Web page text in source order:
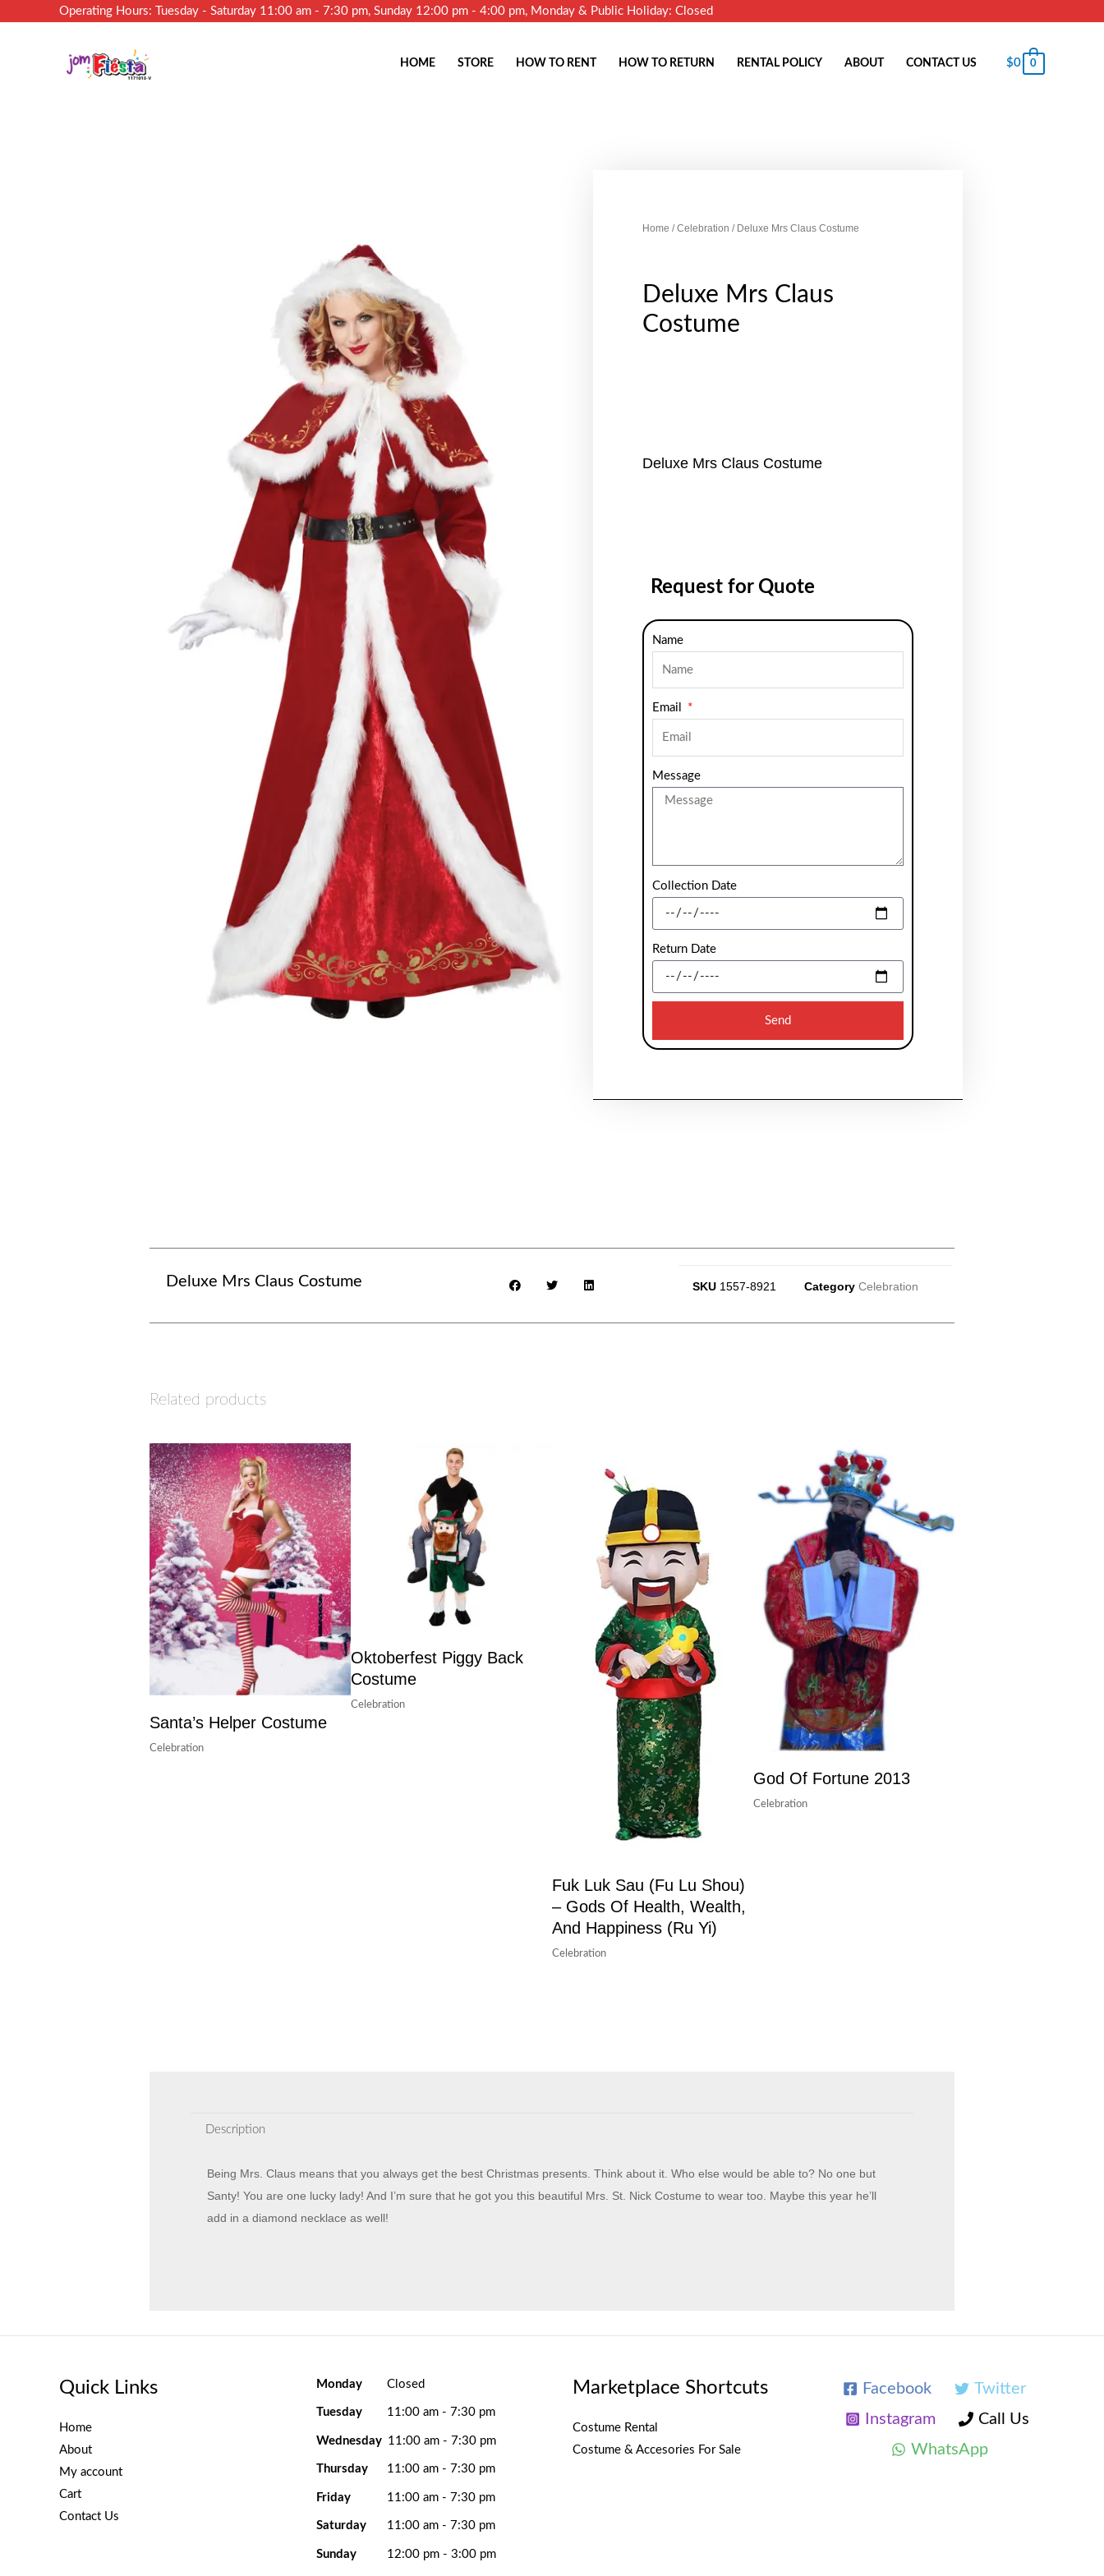
Operating Hours: Tuesday - Saturday 11:00 am - 7:30 pm, Sunday 12:00 pm - 4:00 pm, Monday & Public Holiday: Closed
HOME STORE HOW TO RENT HOW TO RETURN RENTAL POLICY ABOUT CONTACT US $0 0
Home /Celebration / Deluxe Mrs Claus Costume
Deluxe Mrs Claus
Costume
Deluxe Mrs Claus Costume
Request for Quote
Name
Email
Message
Collection Date
Return Date
Send
Deluxe Mrs Claus Costume SKU 1557-8921 Category Celebration
Related products
Santa’s Helper Costume
Celebration
Oktoberfest Piggy Back
Costume
Celebration
Fuk Luk Sau (Fu Lu Shou)
– Gods Of Health, Wealth,
And Happiness (Ru Yi)
Celebration
God Of Fortune 2013
Celebration
Description
Being Mrs. Claus means that you always get the best Christmas presents. Think about it. Who else would be able to? No one but
Santy! You are one lucky lady! And I’m sure that he got you this beautiful Mrs. St. Nick Costume to wear too. Maybe this year he’ll
add in a diamond necklace as well!
Quick Links
Home
About
My account
Cart
Contact Us
Monday Closed
Tuesday 11:00 am - 7:30 pm
Wednesday 11:00 am - 7:30 pm
Thursday 11:00 am - 7:30 pm
Friday 11:00 am - 7:30 pm
Saturday 11:00 am - 7:30 pm
Sunday 12:00 pm - 3:00 pm
Marketplace Shortcuts
Costume Rental
Costume & Accesories For Sale
Facebook
Twitter
Instagram
Call Us
WhatsApp